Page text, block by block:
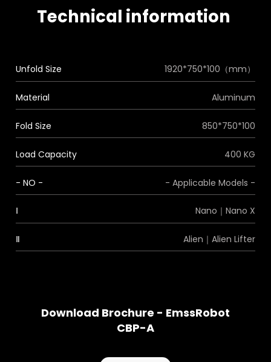
Technical information
Unfold Size 1920*750*100（mm）
Material Aluminum
Fold Size 850*750*100
Load Capacity 400 KG
- NO - - Applicable Models -
Ⅰ Nano｜Nano X
Ⅱ Alien｜Alien Lifter
Download Brochure - EmssRobot
CBP-A